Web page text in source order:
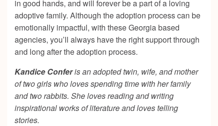
in good hands, and will forever be a part of a loving
adoptive family. Although the adoption process can be
emotionally impactful, with these Georgia based
agencies, you’ll always have the right support through
and long after the adoption process.
Kandice Conferis an adopted twin, wife, and mother
of two girls who loves spending time with her family
and two rabbits. She loves reading and writing
inspirational works of literature and loves telling
stories.